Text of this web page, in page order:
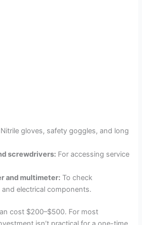
Nitrile gloves, safety goggles, and long
screwdrivers: For accessing service
and multimeter: To check
electrical components.
cost $200–$500. For most